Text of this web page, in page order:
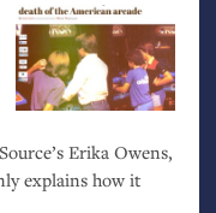
Erika Owens,
explains how it